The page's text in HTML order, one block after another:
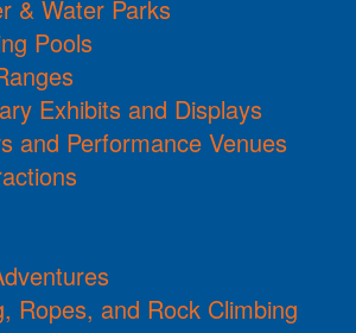
& Water Parks
Pools
Exhibits and Displays
and Performance Venues
Ropes, and Rock Climbing